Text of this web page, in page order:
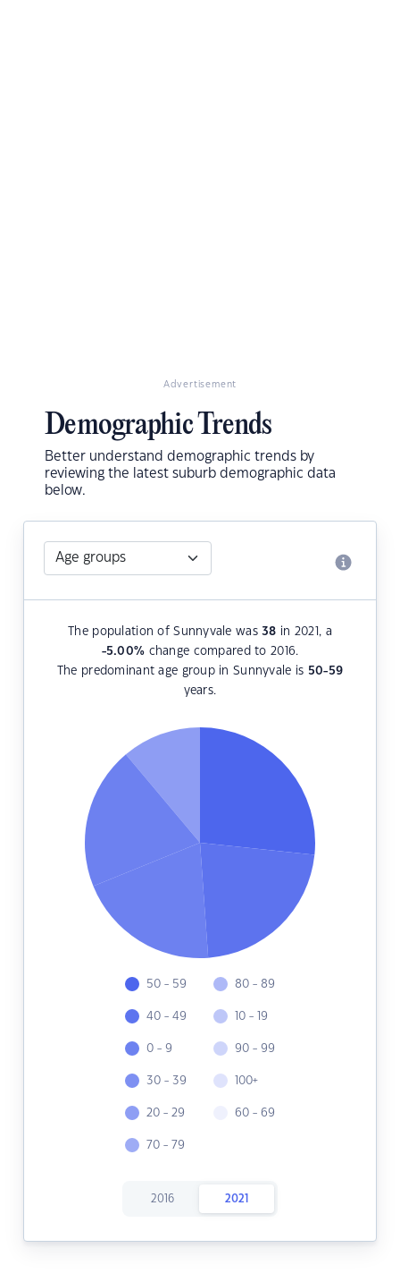
Advertisement
Demographic Trends
Better understand demographic trends by
reviewing the latest suburb demographic data
below.
The population of Sunnyvale was38 in 2021, a
-5.00% change compared to 2016.
The predominant age group in Sunnyvale is 50-59
years.
50 - 59
40 - 49
0 - 9
30 - 39
20 - 29
70 - 79
80 - 89
10 - 19
90 - 99
100+
60 - 69
2016 2021